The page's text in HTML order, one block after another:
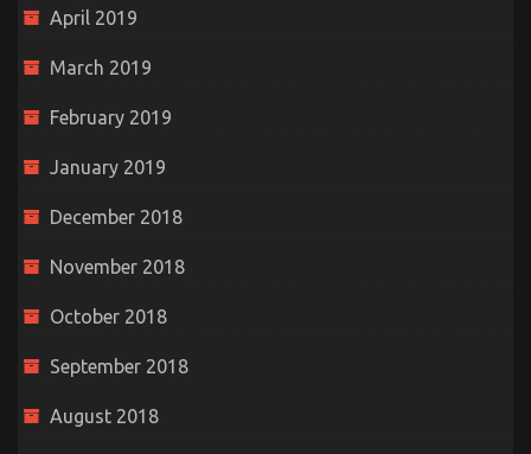
April 2019
March 2019
February 2019
January 2019
December 2018
November 2018
October 2018
September 2018
August 2018